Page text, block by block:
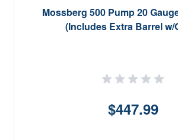
Mossberg 500 Pump 20
(Includes Extra Barrel w/
$447.99